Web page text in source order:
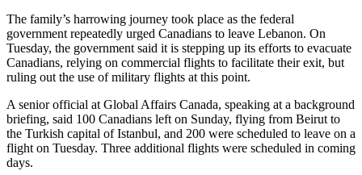
The family’s harrowing journey took place as the federal
government repeatedly urged Canadians to leave Lebanon. On
Tuesday, the government said it is stepping up its efforts to evacuate
Canadians, relying on commercial flights to facilitate their exit, but
ruling out the use of military flights at this point.
A senior official at Global Affairs Canada, speaking at a background
briefing, said 100 Canadians left on Sunday, flying from Beirut to
the Turkish capital of Istanbul, and 200 were scheduled to leave on a
flight on Tuesday. Three additional flights were scheduled in coming
days.